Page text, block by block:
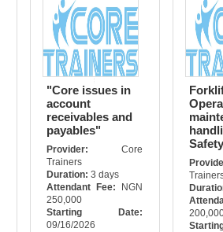
"Core issues in
account
receivables and
payables"
Provider: Core
Trainers
Duration:3 days
Attendant Fee:
NGN
250,000
Starting Date:
09/16/2026
Safety